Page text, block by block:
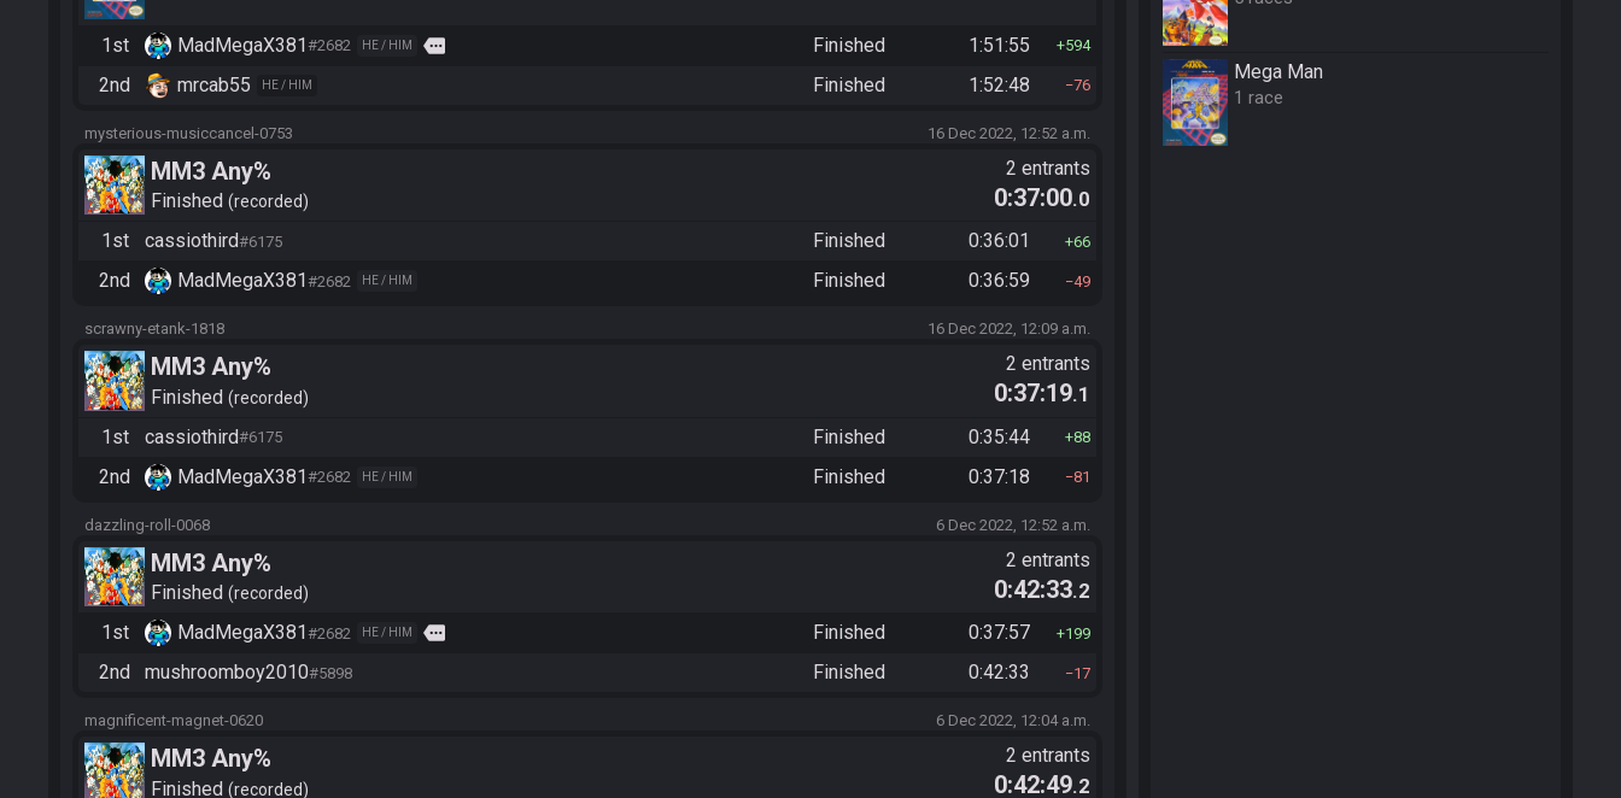
1st MadMegaX381#2682 HE / HIM more Finished 1:51:55 594
2nd mrcab55 HE / HIM Finished 1:52:48 76
mysterious-musiccancel-0753 16 Dec 2022, 12:52 a.m.
MM3 Any%
Finished recorded
2 entrants
0:37:00.0
1st
cassiothird#6175 Finished 0:36:01 66
2nd MadMegaX381 #2682 HE / HIM Finished 0:36:59 49
scrawny-etank-1818 16 Dec 2022, 12:09 a.m.
MM3 Any%
Finished recorded
2 entrants
0:37:19.1
1st
cassiothird#6175 Finished 0:35:44 88
2nd MadMegaX381#2682 HE / HIM Finished 0:37:18 81
dazzling-roll-0068 6 Dec 2022, 12:52 a.m.
MM3 Any%
Finished recorded
2 entrants
0:42:33.2
1st
MadMegaX381 #2682 HE / HIM more Finished 0:37:57 199
2nd mushroomboy2010#5898 Finished 0:42:33 17
magnificent-magnet-0620 6 Dec 2022, 12:04 a.m.
MM3 Any%
Finished recorded
2 entrants
0:42:49.2
Mega Man
1 race